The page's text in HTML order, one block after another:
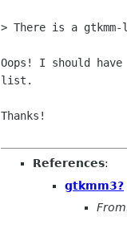
> There is a
Oops! I should
list.
Thanks!
References:
gtkmm3?